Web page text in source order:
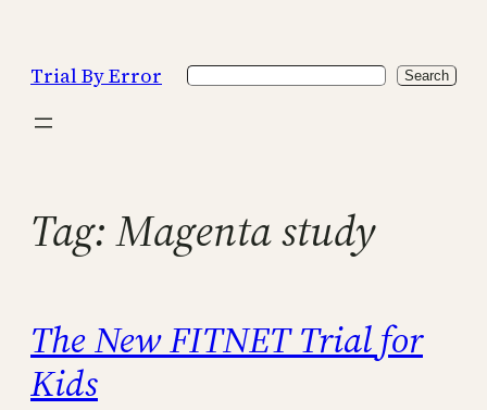
content
Trial By Error Search Search
Tag:Magenta study
The New FITNET Trial for
Kids